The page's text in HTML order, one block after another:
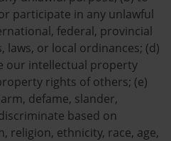
participate in any unlawful
federal, provincial
laws, or local ordinances; (d)
our intellectual property
rights of others; (e)
defame, slander,
based on
religion, ethnicity, race, age,